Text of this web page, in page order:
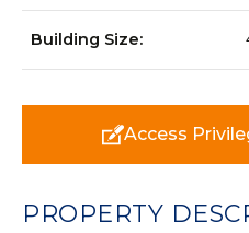
Building Size:
Access
PROPERTY